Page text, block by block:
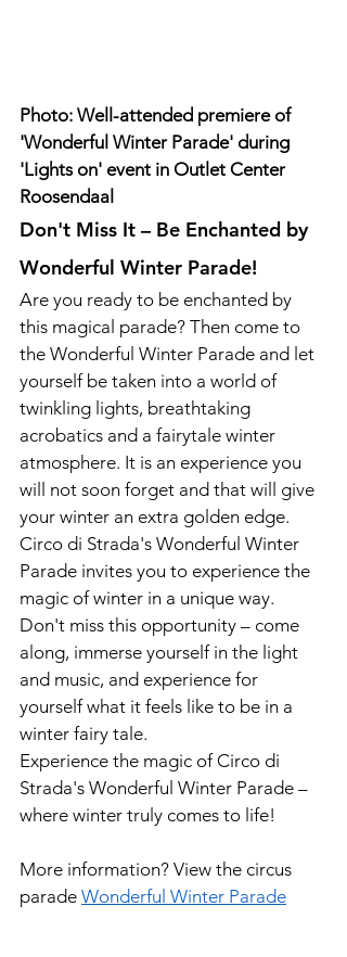
Photo: Well-attended premiere of
'Wonderful Winter Parade' during
'Lights on' event in Outlet Center
Roosendaal
Don't Miss It – Be Enchanted by
Wonderful Winter Parade!
Are you ready to be enchanted by
this magical parade? Then come to
the Wonderful Winter Parade and let
yourself be taken into a world of
twinkling lights, breathtaking
acrobatics and a fairytale winter
atmosphere. It is an experience you
will not soon forget and that will give
your winter an extra golden edge.
Circo di Strada's Wonderful Winter
Parade invites you to experience the
magic of winter in a unique way.
Don't miss this opportunity – come
along, immerse yourself in the light
and music, and experience for
yourself what it feels like to be in a
winter fairy tale.
Experience the magic of Circo di
Strada's Wonderful Winter Parade –
where winter truly comes to life!
More information? View the circus
parade Wonderful Winter Parade